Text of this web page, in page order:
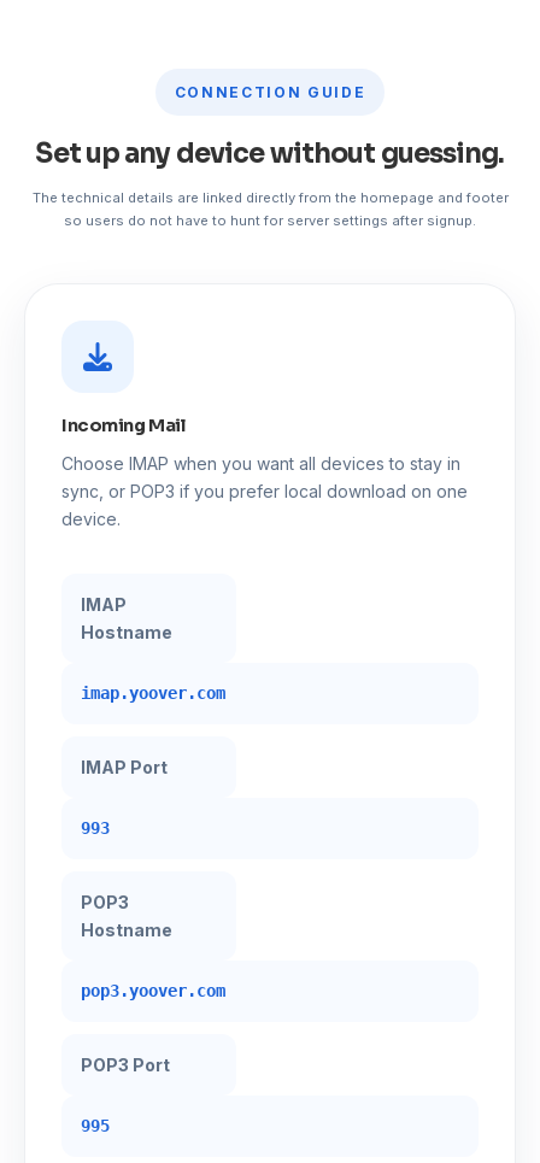
CONNECTION GUIDE
Set up any device without guessing.
The technical details are linked directly from the homepage and footer
so users do not have to hunt for server settings after signup.
Incoming Mail
Choose IMAP when you want all devices to stay in
sync, or POP3 if you prefer local download on one
device.
IMAP
Hostname
imap.yoover.com
IMAP Port
993
POP3
Hostname
pop3.yoover.com
POP3 Port
995